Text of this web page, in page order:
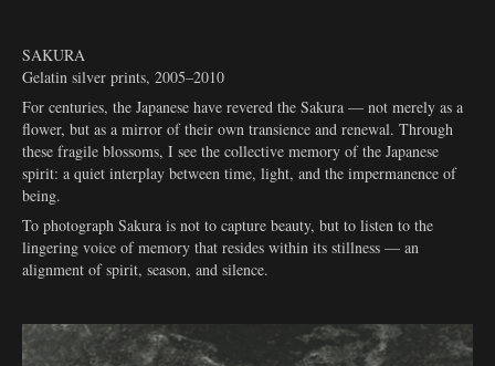
SAKURA
Gelatin silver prints, 2005–2010
For centuries, the Japanese have revered the Sakura — not merely as a
flower, but as a mirror of their own transience and renewal. Through
these fragile blossoms, I see the collective memory of the Japanese
spirit: a quiet interplay between time, light, and the impermanence of
being.
To photograph Sakura is not to capture beauty, but to listen to the
lingering voice of memory that resides within its stillness — an
alignment of spirit, season, and silence.